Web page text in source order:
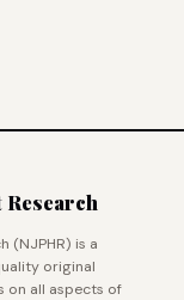
(NJPHR) is a
original
on all aspects of